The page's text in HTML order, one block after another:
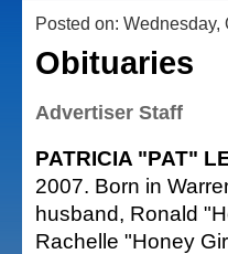
Posted on: Wednesday,
Obituaries
Advertiser Staff
PATRICIA "PAT"
2007. Born in
husband, Ronald
Rachelle "Honey